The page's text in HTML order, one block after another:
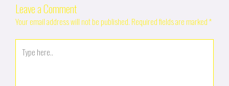
Leave a Comment
Your email address will not be published. Required fields are marked*
here..